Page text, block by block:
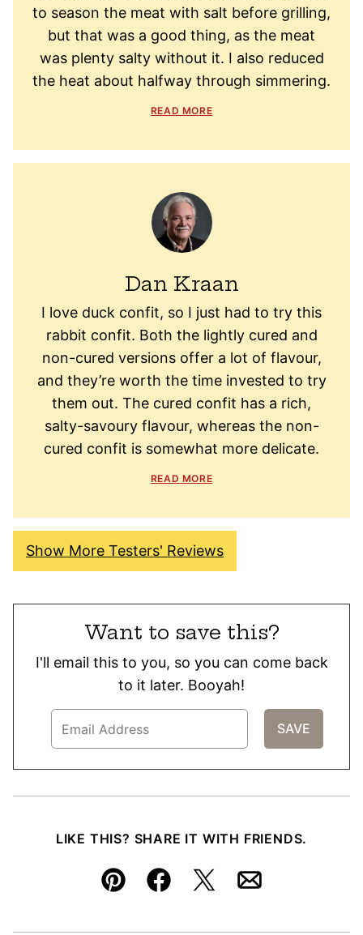
to season the meat with salt before grilling,
but that was a good thing, as the meat
was plenty salty without it. I also reduced
the heat about halfway through simmering.
READ MORE
Dan Kraan
I love duck confit, so I just had to try this
rabbit confit. Both the lightly cured and
non-cured versions offer a lot of flavour,
and they’re worth the time invested to try
them out. The cured confit has a rich,
salty-savoury flavour, whereas the non-
cured confit is somewhat more delicate.
READ MORE
Show More Testers' Reviews
Want to save this?
I'll email this to you, so you can come back
to it later. Booyah!
LIKE THIS? SHARE IT WITH FRIENDS.
Pin FacebookTweetEmail